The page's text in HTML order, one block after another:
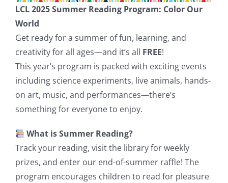
LCL 2025 Summer Reading Program: Color Our
World
Get ready for a summer of fun, learning, and
creativity for all ages—and it’s all FREE!
This year’s program is packed with exciting events
including science experiments, live animals, hands-
on art, music, and performances—there’s
something for everyone to enjoy.
What is Summer Reading?
Track your reading, visit the library for weekly
prizes, and enter our end-of-summer raffle! The
program encourages children to read for pleasure